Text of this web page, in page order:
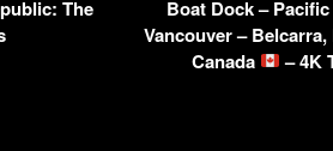
The
Boat Dock –
Vancouver –
Canada
– 4K